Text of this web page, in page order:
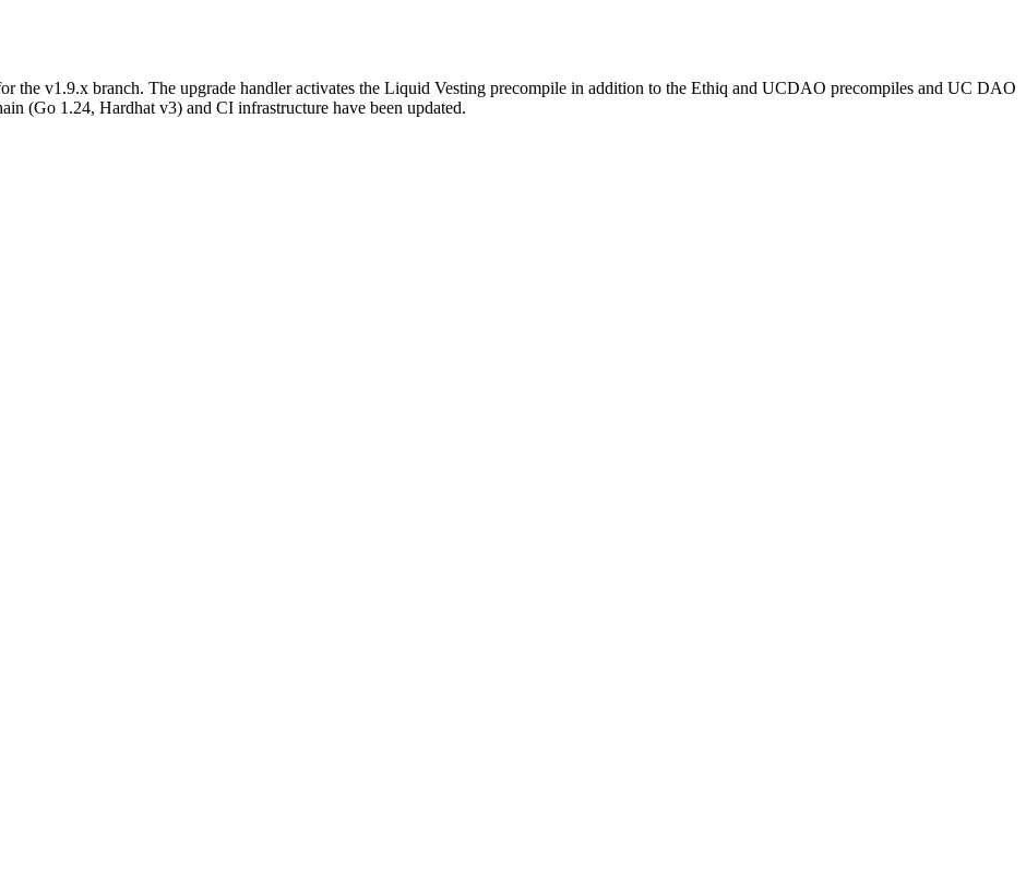
the v1.9.x branch. The upgrade handler activates the Liquid Vesting precompile in addition to the Ethiq and UCDAO precompiles and UC DAO
(Go 1.24, Hardhat v3) and CI infrastructure have been updated.